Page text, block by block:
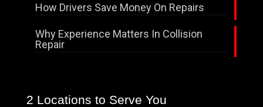
How Drivers Save Money On Repairs
Why Experience Matters In Collision
Repair
2 Locations to Serve You